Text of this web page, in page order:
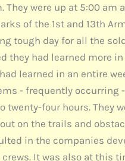
They were up at 5:00 am
of the 1st and 13th
tough day for all the
they had learned more
learned in an entire
- frequently occurring
twenty-four hours. They
on the trails and
in the companies
It was also at this